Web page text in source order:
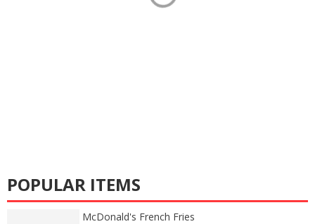
POPULAR ITEMS
McDonald's French Fries